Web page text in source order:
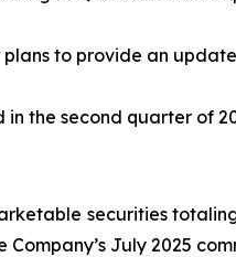
plans to provide an
the second quarter of
securities
July 2025